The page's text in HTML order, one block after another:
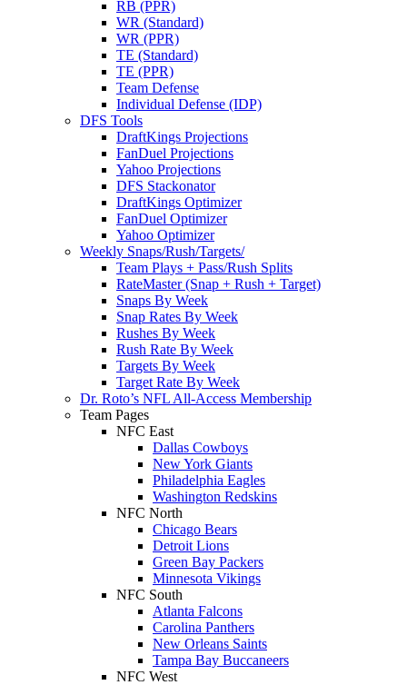
RB (PPR)
WR (Standard)
WR (PPR)
TE (Standard)
TE (PPR)
Team Defense
Individual Defense (IDP)
DFS Tools
DraftKings Projections
FanDuel Projections
Yahoo Projections
DFS Stackonator
DraftKings Optimizer
FanDuel Optimizer
Yahoo Optimizer
Weekly Snaps/Rush/Targets/
Team Plays + Pass/Rush Splits
RateMaster (Snap + Rush + Target)
Snaps By Week
Snap Rates By Week
Rushes By Week
Rush Rate By Week
Targets By Week
Target Rate By Week
Dr. Roto’s NFL All-Access Membership
Team Pages
NFC East
Dallas Cowboys
New York Giants
Philadelphia Eagles
Washington Redskins
NFC North
Chicago Bears
Detroit Lions
Green Bay Packers
Minnesota Vikings
NFC South
Atlanta Falcons
Carolina Panthers
New Orleans Saints
Tampa Bay Buccaneers
NFC West